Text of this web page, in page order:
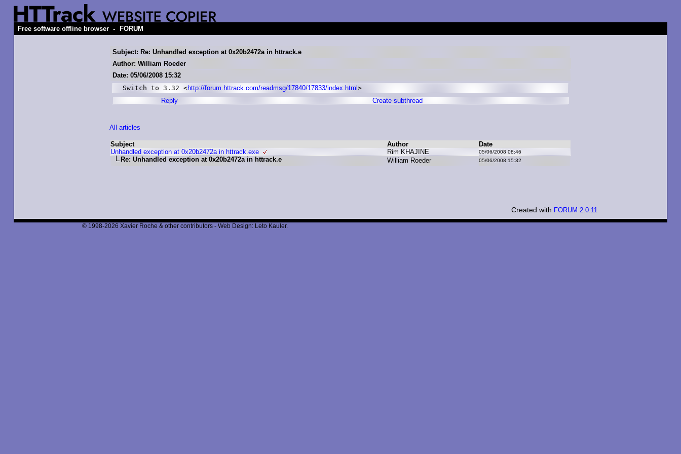
Free software offline browser - FORUM
Subject: Re: Unhandled exception at 0x20b2472a in httrack.e
Author: William Roeder
Date: 05/06/2008 15:32
Switch to 3.32 <http://forum.httrack.com/readmsg/17840/17833/index.html>
Reply
Create subthread
All articles
Subject Author
Date
Unhandled exception at 0x20b2472a in httrack.exe
Rim KHAJINE 05/06/2008 08:46
Re: Unhandled exception at 0x20b2472a in httrack.e William Roeder 05/06/2008 15:32
Created with FORUM 2.0.11
© 1998-2026 Xavier Roche & other contributors - Web Design: Leto Kauler.